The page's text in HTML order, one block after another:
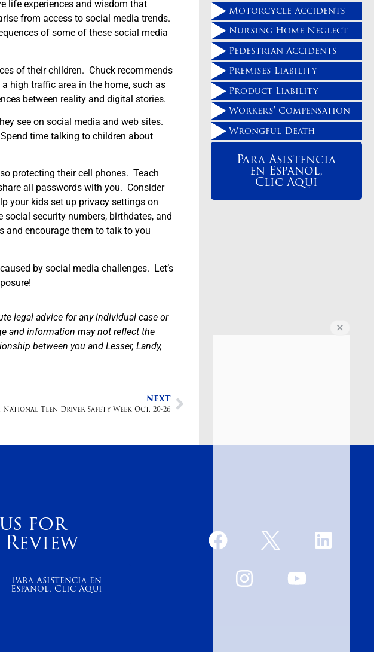
life experiences and wisdom that
from access to social media trends.
of some of these social media
of their children. Chuck recommends
high traffic area in the home, such as
between reality and digital stories.
see on social media and web sites.
time talking to children about
protecting their cell phones. Teach
all passwords with you. Consider
your kids set up privacy settings on
security numbers, birthdates, and
encourage them to talk to you
by social media challenges. Let’s
legal advice for any individual case or
and information may not reflect the
between you and Lesser, Landy,
NEXT
Teen Driver Safety Week Oct. 20-26
Motorcycle Accidents
Nursing Home Neglect
Pedestrian Accidents
Premises Liability
Product Liability
Workers' Compensation
Wrongful Death
Para Asistencia
en Espanol,
Clic Aqui
for
Review
Para Asistencia en
Espanol, Clic Aqui